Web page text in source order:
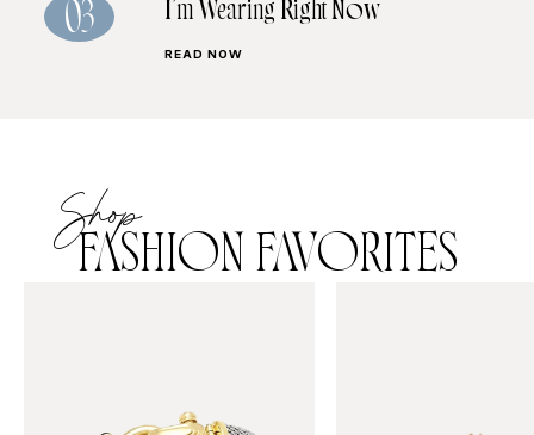
03
I’m Wearing Right Now
READ NOW
Shop
FASHION FAVORITES